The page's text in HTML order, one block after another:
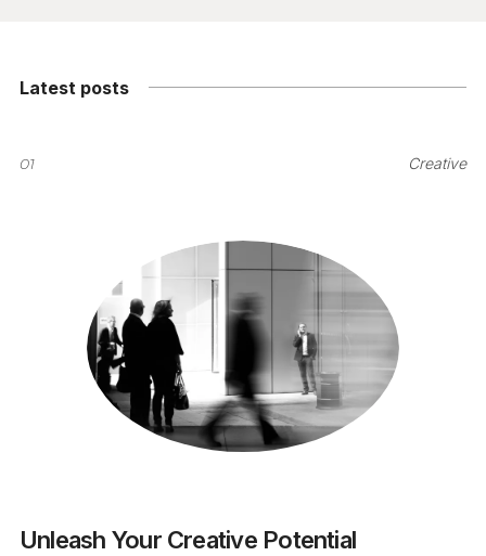
Latest posts
01 Creative
Unleash Your Creative Potential